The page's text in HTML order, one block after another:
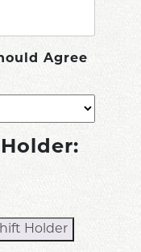
Agree
Holder